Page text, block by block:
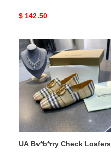
Original
$ 142.50
UA
Bv*b*rry
Check
Loafers
UA Bv*b*rry Check Loafers